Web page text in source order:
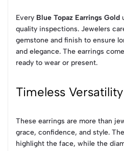
Every Blue Topaz Earrings Gold
quality inspections. Jewelers
gemstone and finish to ensure
and elegance. The earrings
ready to wear or present.
Timeless Versatility
These earrings are more than
grace, confidence, and style.
highlight the face, while the